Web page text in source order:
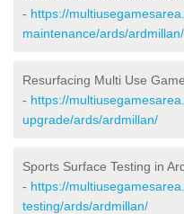
- https://
maintenance/ards/ardmillan/
Resurfacing Multi Use
- https://
upgrade/ards/ardmillan/
Sports Surface Testing in
- https://
testing/ards/ardmillan/